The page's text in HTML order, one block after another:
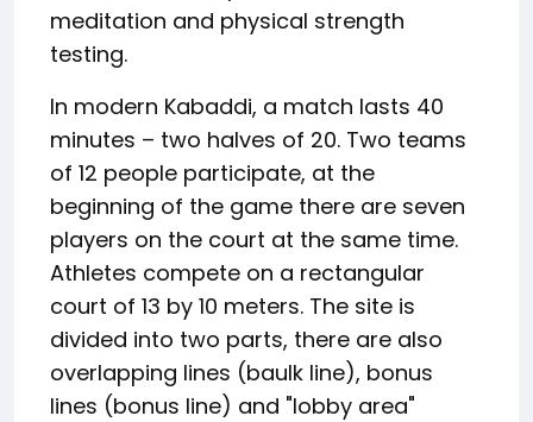
meditation and physical strength
testing.
In modern Kabaddi, a match lasts 40
minutes – two halves of 20. Two teams
of 12 people participate, at the
beginning of the game there are seven
players on the court at the same time.
Athletes compete on a rectangular
court of 13 by 10 meters. The site is
divided into two parts, there are also
overlapping lines (baulk line), bonus
lines (bonus line) and "lobby area"